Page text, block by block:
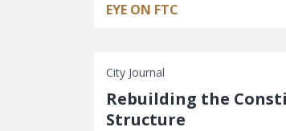
EYE ON FTC
City Journal
Rebuilding the
Structure